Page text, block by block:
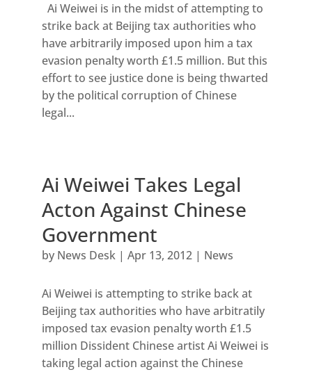
Ai Weiwei is in the midst of attempting to
strike back at Beijing tax authorities who
have arbitrarily imposed upon him a tax
evasion penalty worth £1.5 million. But this
effort to see justice done is being thwarted
by the political corruption of Chinese
legal...
Ai Weiwei Takes Legal
Acton Against Chinese
Government
by News Desk| Apr 13, 2012| News
Ai Weiwei is attempting to strike back at
Beijing tax authorities who have arbitratily
imposed tax evasion penalty worth £1.5
million Dissident Chinese artist Ai Weiwei is
taking legal action against the Chinese